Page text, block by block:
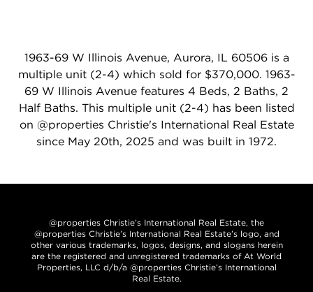
1963-69 W Illinois Avenue, Aurora, IL 60506 is a
multiple unit (2-4) which sold for $370,000. 1963-
69 W Illinois Avenue features 4 Beds, 2 Baths, 2
Half Baths. This multiple unit (2-4) has been listed
on @properties Christie's International Real Estate
since May 20th, 2025 and was built in 1972.
@properties Christie’s International Real Estate, the
@properties Christie’s International Real Estate’s logo, and
other various trademarks, logos, designs, and slogans herein
are the registered and unregistered trademarks of At World
Properties, LLC d/b/a @properties Christie’s International
Real Estate.